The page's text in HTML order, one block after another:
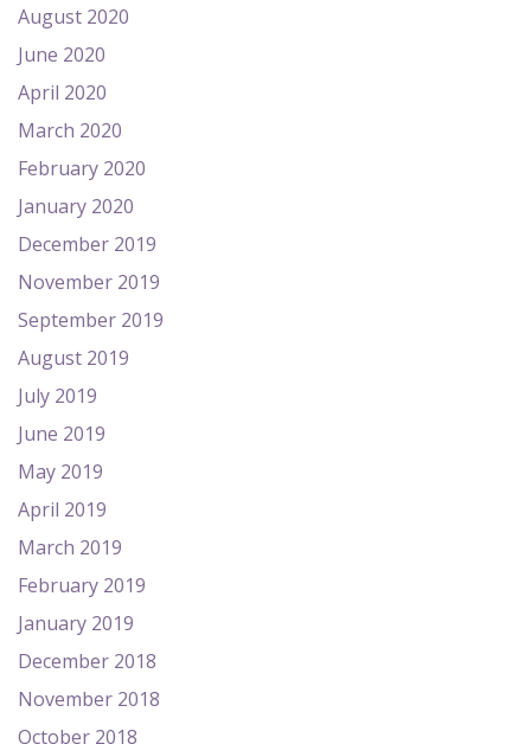
August 2020
June 2020
April 2020
March 2020
February 2020
January 2020
December 2019
November 2019
September 2019
August 2019
July 2019
June 2019
May 2019
April 2019
March 2019
February 2019
January 2019
December 2018
November 2018
October 2018